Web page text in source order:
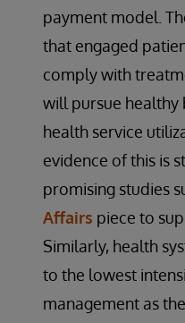
payment model.
that engaged
comply with
will pursue
health service
evidence of this is
promising studies
Affairs piece to
Similarly, health
to the lowest
management as